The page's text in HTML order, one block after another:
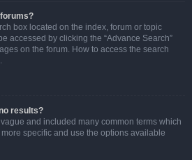
box located on the index, forum or topic
accessed by clicking the “Advance Search”
on the forum. How to access the search
results?
and included many common terms which
specific and use the options available